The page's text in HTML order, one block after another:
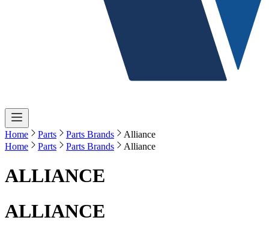
Home Parts Parts Brands
Alliance
Home
Parts Parts Brands Alliance
ALLIANCE
ALLIANCE